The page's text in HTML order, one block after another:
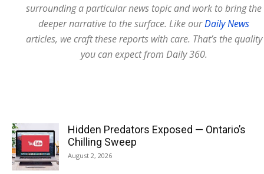
surrounding a particular news topic and work to bring the
deeper narrative to the surface. Like ourDaily News
articles, we craft these reports with care. That’s the quality
you can expect from Daily 360.
Hidden Predators Exposed — Ontario’s
Chilling Sweep
August 2, 2026